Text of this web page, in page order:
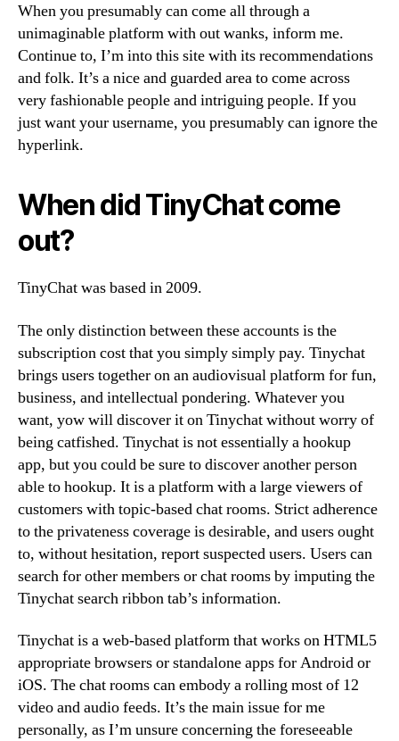
When you presumably can come all through a
unimaginable platform with out wanks, inform me.
Continue to, I’m into this site with its recommendations
and folk. It’s a nice and guarded area to come across
very fashionable people and intriguing people. If you
just want your username, you presumably can ignore the
hyperlink.
When did TinyChat come
out?
TinyChat was based in 2009.
The only distinction between these accounts is the
subscription cost that you simply simply pay. Tinychat
brings users together on an audiovisual platform for fun,
business, and intellectual pondering. Whatever you
want, yow will discover it on Tinychat without worry of
being catfished. Tinychat is not essentially a hookup
app, but you could be sure to discover another person
able to hookup. It is a platform with a large viewers of
customers with topic-based chat rooms. Strict adherence
to the privateness coverage is desirable, and users ought
to, without hesitation, report suspected users. Users can
search for other members or chat rooms by imputing the
Tinychat search ribbon tab’s information.
Tinychat is a web-based platform that works on HTML5
appropriate browsers or standalone apps for Android or
iOS. The chat rooms can embody a rolling most of 12
video and audio feeds. It’s the main issue for me
personally, as I’m unsure concerning the foreseeable